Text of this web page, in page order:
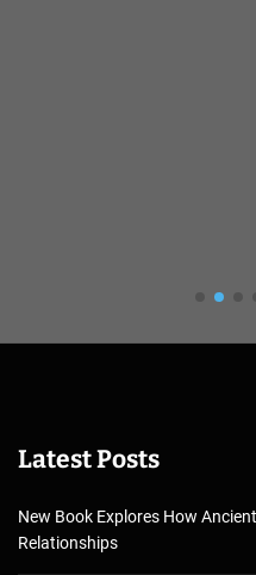
Latest Posts
New Book Explores How
Relationships